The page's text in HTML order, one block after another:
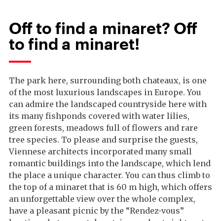
Off to find a minaret? Off
to find a minaret!
The park here, surrounding both chateaux, is one
of the most luxurious landscapes in Europe. You
can admire the landscaped countryside here with
its many fishponds covered with water lilies,
green forests, meadows full of flowers and rare
tree species. To please and surprise the guests,
Viennese architects incorporated many small
romantic buildings into the landscape, which lend
the place a unique character. You can thus climb to
the top of a minaret that is 60 m high, which offers
an unforgettable view over the whole complex,
have a pleasant picnic by the “Rendez-vous”